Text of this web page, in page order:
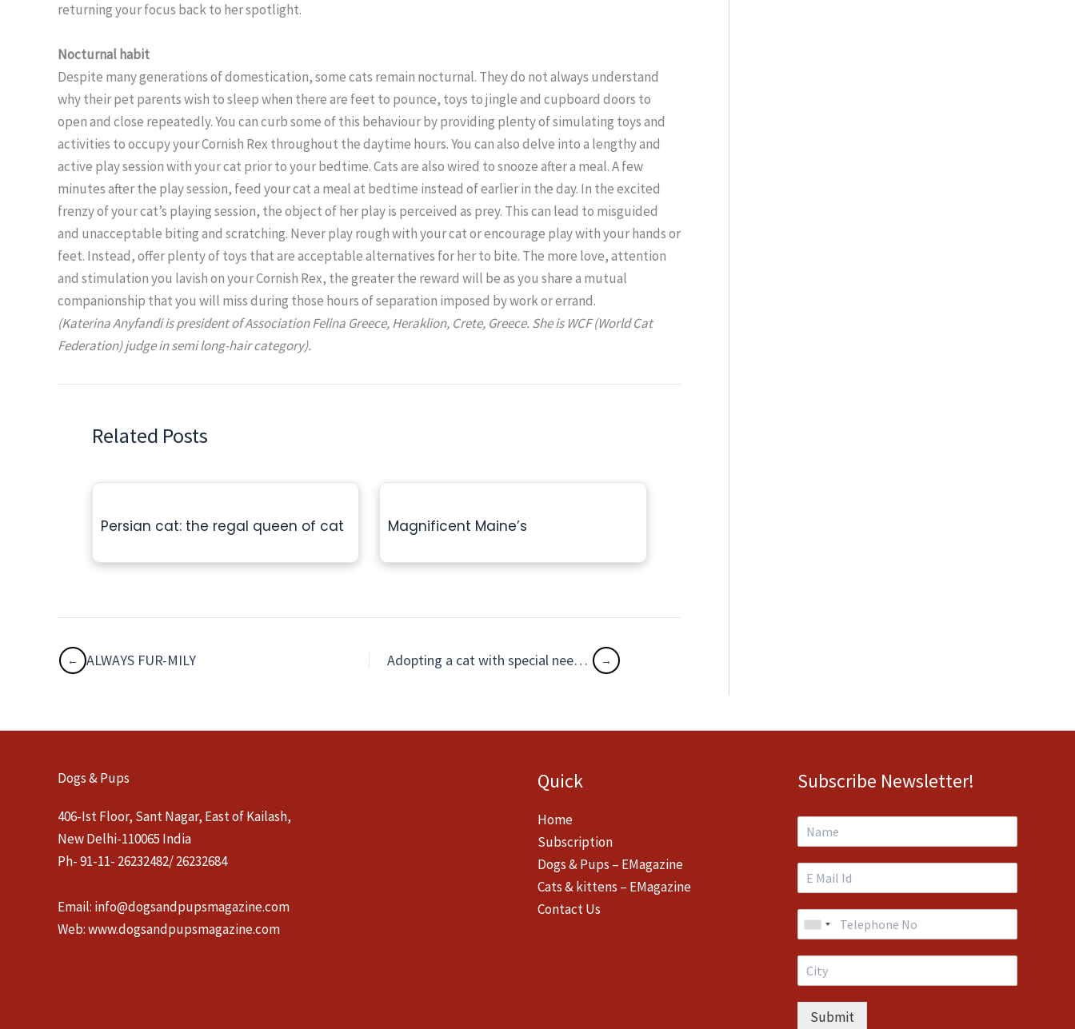
returning your focus back to her spotlight.
Nocturnal habit
Despite many generations of domestication, some cats remain nocturnal. They do not always understand
why their pet parents wish to sleep when there are feet to pounce, toys to jingle and cupboard doors to
open and close repeatedly. You can curb some of this behaviour by providing plenty of simulating toys and
activities to occupy your Cornish Rex throughout the daytime hours. You can also delve into a lengthy and
active play session with your cat prior to your bedtime. Cats are also wired to snooze after a meal. A few
minutes after the play session, feed your cat a meal at bedtime instead of earlier in the day. In the excited
frenzy of your cat’s playing session, the object of her play is perceived as prey. This can lead to misguided
and unacceptable biting and scratching. Never play rough with your cat or encourage play with your hands or
feet. Instead, offer plenty of toys that are acceptable alternatives for her to bite. The more love, attention
and stimulation you lavish on your Cornish Rex, the greater the reward will be as you share a mutual
companionship that you will miss during those hours of separation imposed by work or errand.
(Katerina Anyfandi is president of Association Felina Greece, Heraklion, Crete, Greece. She is WCF (World Cat
Federation) judge in semi long-hair category).
Related Posts
Persian cat: the regal queen of cat Magnificent Maine’s
ALWAYS FUR-MILY Adopting a cat with special needs with Kindness, Patience & Understanding
Dogs & Pups
406-Ist Floor, Sant Nagar, East of Kailash,
New Delhi-110065 India
Ph- 91-11- 26232482/ 26232684
Email: info@dogsandpupsmagazine.com
Web:www.dogsandpupsmagazine.com
Quick
Home
Subscription
Dogs & Pups – EMagazine
Cats & kittens – EMagazine
Contact Us
Subscribe Newsletter!
Submit